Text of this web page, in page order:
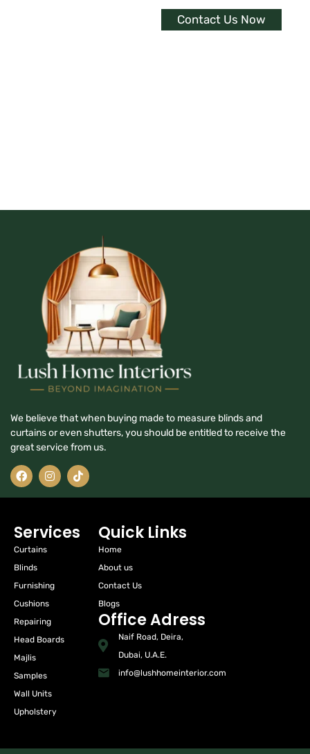
Contact Us Now
We believe that when buying made to measure blinds and
curtains or even shutters, you should be entitled to receive the
great service from us.
Services
Curtains
Blinds
Furnishing
Cushions
Repairing
Head Boards
Majlis
Samples
Wall Units
Upholstery
Quick Links
Home
About us
Contact Us
Blogs
Office Adress
Naif Road, Deira,
Dubai, U.A.E.
info@lushhomeinterior.com